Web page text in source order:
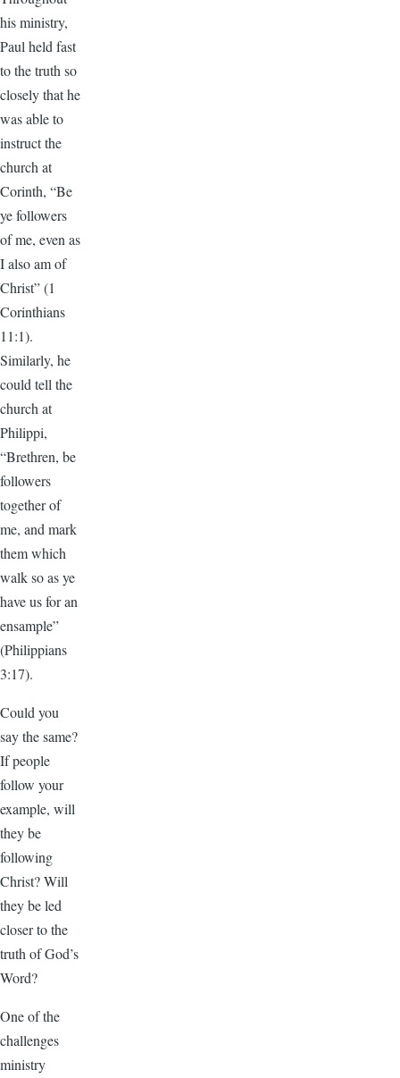
his ministry,
Paul held fast
to the truth so
closely that he
was able to
instruct the
church at
Corinth, “Be
ye followers
of me, even as
I also am of
Christ” (1
Corinthians
11:1).
Similarly, he
could tell the
church at
Philippi,
“Brethren, be
followers
together of
me, and mark
them which
walk so as ye
have us for an
ensample”
(Philippians
3:17).
Could you
say the same?
If people
follow your
example, will
they be
following
Christ? Will
they be led
closer to the
truth of God’s
Word?
One of the
challenges
ministry